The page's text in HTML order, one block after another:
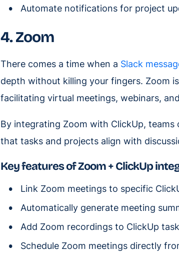
Automate notifications for project
4. Zoom
There comes a time when a Slack
depth without killing your fingers. Zoom
facilitating virtual meetings, webinars,
By integrating Zoom with ClickUp,
that tasks and projects align with
Key features of Zoom + ClickUp
Link Zoom meetings to specific
Automatically generate meeting
Add Zoom recordings to ClickUp
Schedule Zoom meetings directly